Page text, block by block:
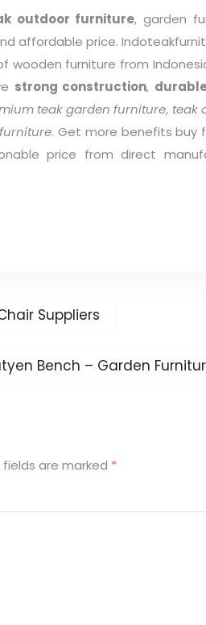
outdoor furniture, garden
affordable price.
wooden furniture from
strong construction,
teak garden furniture, teak
. Get more benefits buy
price from direct
Suppliers
Bench – Garden
fields are marked *